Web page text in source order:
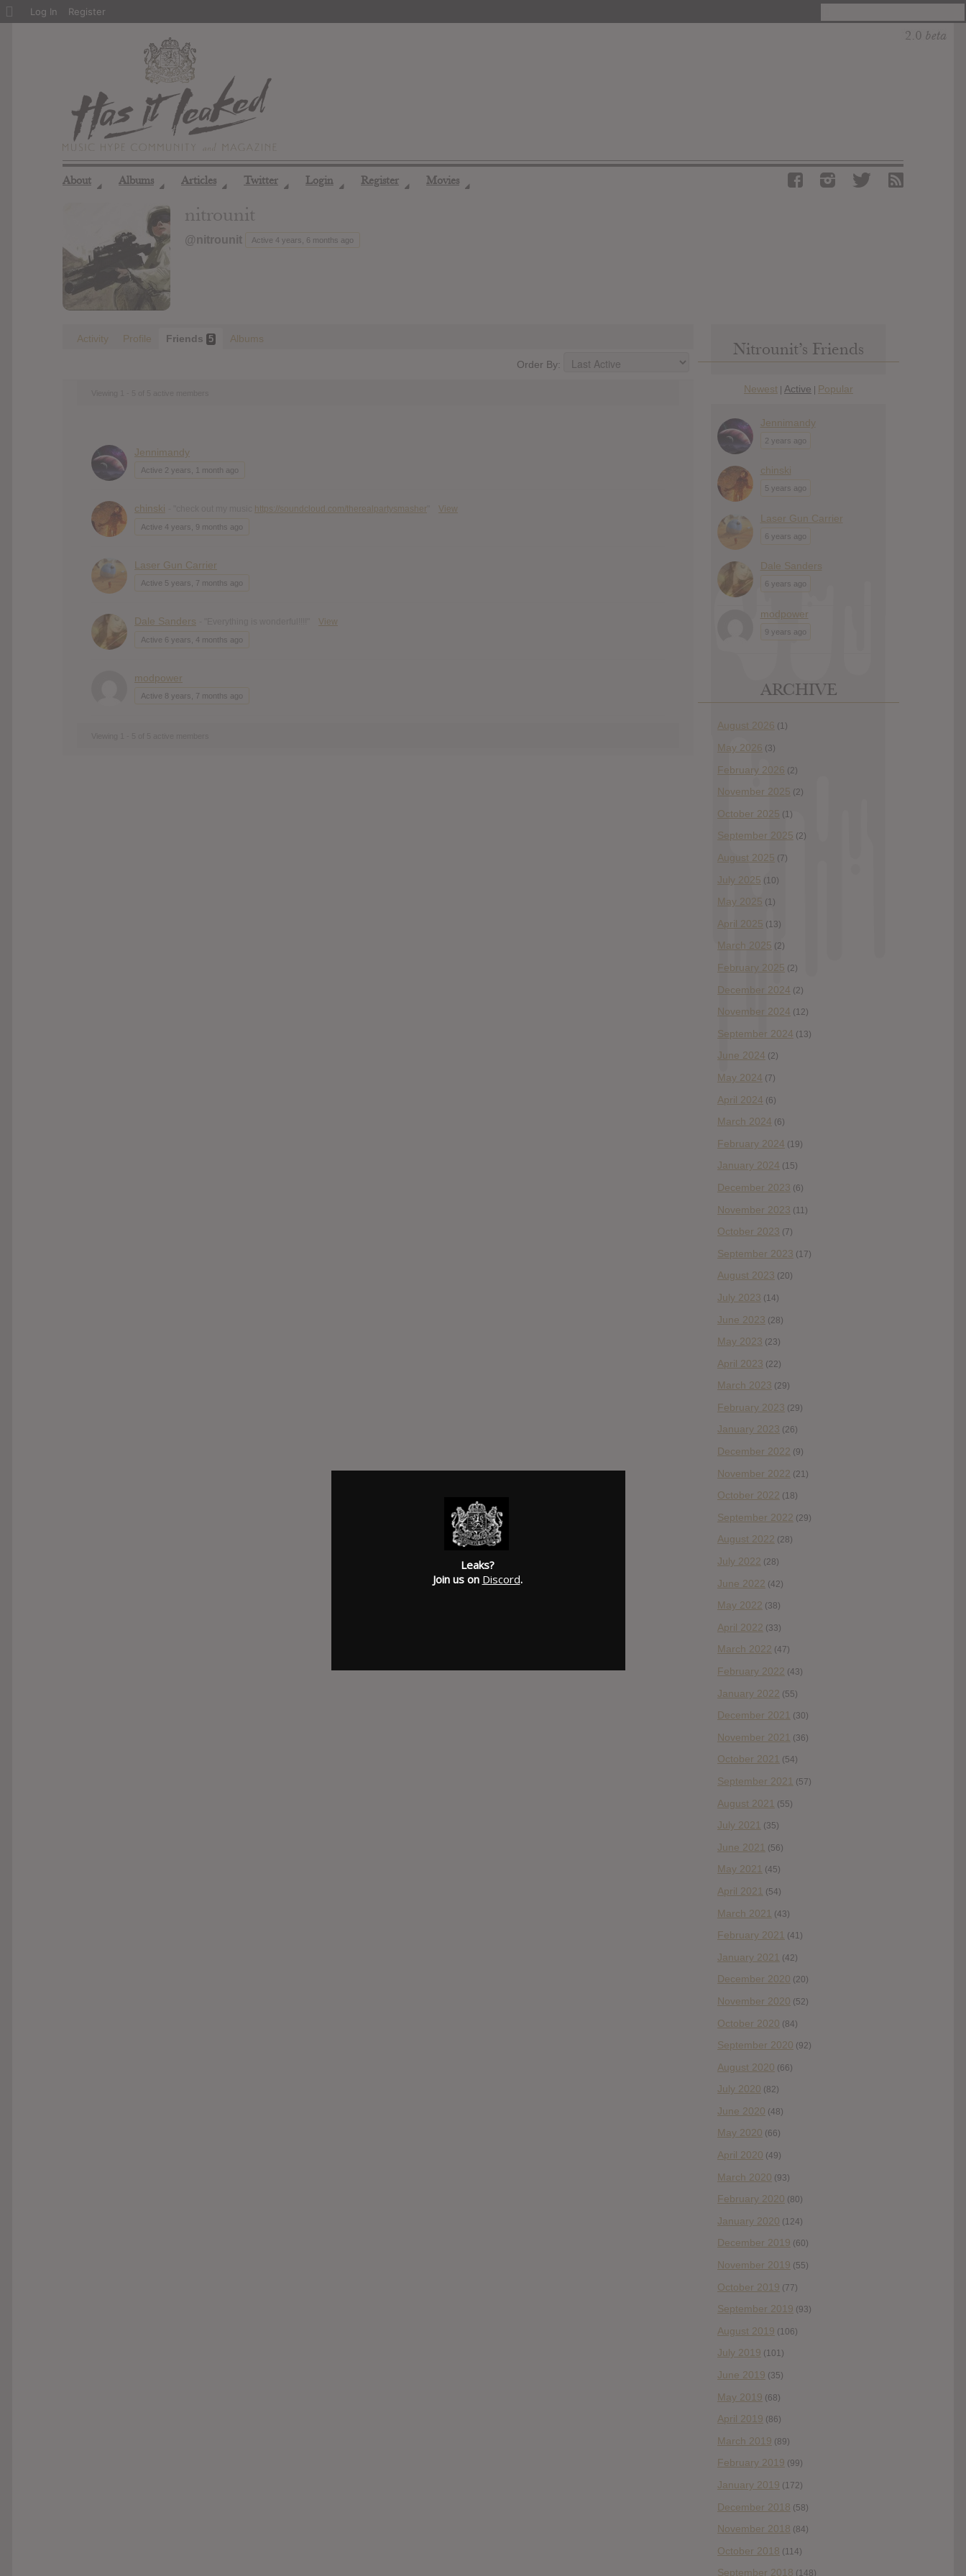
About ◢ Albums ◢ Articles ◢ Twitter ◢ Login ◢ Register ◢ Movies ◢
nitrounit
@nitrounit Active 4 years, 6 months ago
Activity Profile Friends 5 Albums
Order By:
Jennimandy
Active 2 years, 1 month ago
chinski https://soundcloud.com/therealpartysmasher View
Active 4 years, 9 months ago
Laser Gun Carrier
Active 5 years, 7 months ago
Dale Sanders View
Active 6 years, 4 months ago
modpower
Active 8 years, 7 months ago
Nitrounit’s Friends
Newest | Active | Popular
Jennimandy
2 years ago
chinski
5 years ago
Laser Gun Carrier
6 years ago
Dale Sanders
6 years ago
modpower
9 years ago
ARCHIVE
August 2026 (1)
May 2026 (3)
February 2026 (2)
November 2025 (2)
October 2025 (1)
September 2025 (2)
August 2025 (7)
July 2025 (10)
May 2025 (1)
April 2025 (13)
March 2025 (2)
February 2025 (2)
December 2024 (2)
November 2024 (12)
September 2024 (13)
June 2024 (2)
May 2024 (7)
April 2024 (6)
March 2024 (6)
February 2024 (19)
January 2024 (15)
December 2023 (6)
November 2023 (11)
October 2023 (7)
September 2023 (17)
August 2023 (20)
July 2023 (14)
June 2023 (28)
May 2023 (23)
April 2023 (22)
March 2023 (29)
February 2023 (29)
January 2023 (26)
December 2022 (9)
November 2022 (21)
October 2022 (18)
September 2022 (29)
August 2022 (28)
July 2022 (28)
June 2022 (42)
May 2022 (38)
April 2022 (33)
March 2022 (47)
February 2022 (43)
January 2022 (55)
December 2021 (30)
November 2021 (36)
October 2021 (54)
September 2021 (57)
August 2021 (55)
July 2021 (35)
June 2021 (56)
May 2021 (45)
April 2021 (54)
March 2021 (43)
February 2021 (41)
January 2021 (42)
December 2020 (20)
November 2020 (52)
October 2020 (84)
September 2020 (92)
August 2020 (66)
July 2020 (82)
June 2020 (48)
May 2020 (66)
April 2020 (49)
March 2020 (93)
February 2020 (80)
January 2020 (124)
December 2019 (60)
November 2019 (55)
October 2019 (77)
September 2019 (93)
August 2019 (106)
July 2019 (101)
June 2019 (35)
May 2019 (68)
April 2019 (86)
March 2019 (89)
February 2019 (99)
January 2019 (172)
December 2018 (58)
November 2018 (84)
October 2018 (114)
September 2018 (148)
About
Log In Register
Leaks?
Join us on Discord.